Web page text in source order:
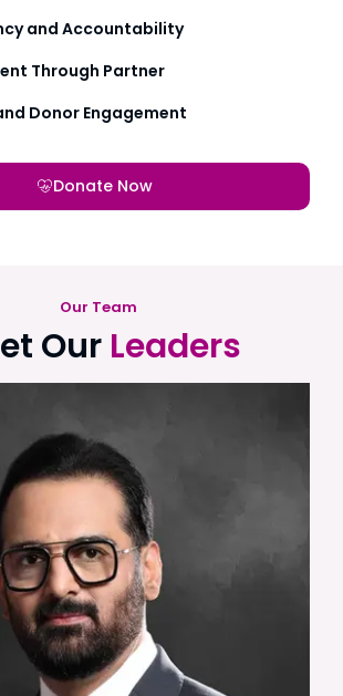
and Accountability
Through Partner
Donor Engagement
Donate Now
Our Team
Our Leaders